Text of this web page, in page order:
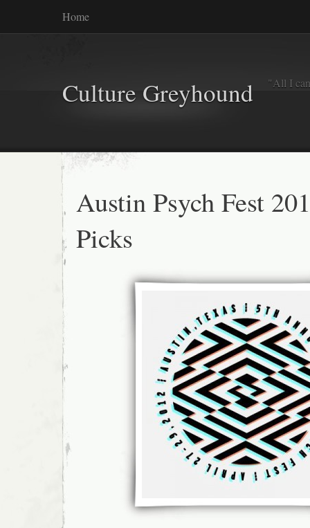
Home
Culture Greyhound "All I
Austin Psych Fest
Picks